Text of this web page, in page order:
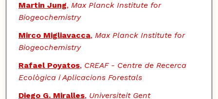
Martin Jung, Max Planck Institute for
Biogeochemistry
Mirco Migliavacca, Max Planck Institute for
Biogeochemistry
Rafael Poyatos, CREAF - Centre de Recerca
Ecològica i Aplicacions Forestals
Diego G. Miralles, Universiteit Gent